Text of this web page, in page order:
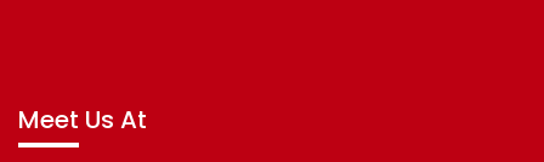
Meet Us At